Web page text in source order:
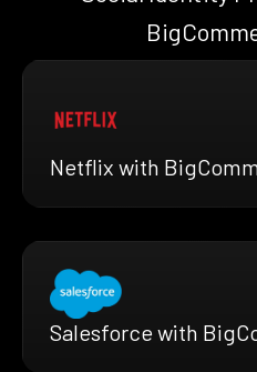
Netflix with
Salesforce with